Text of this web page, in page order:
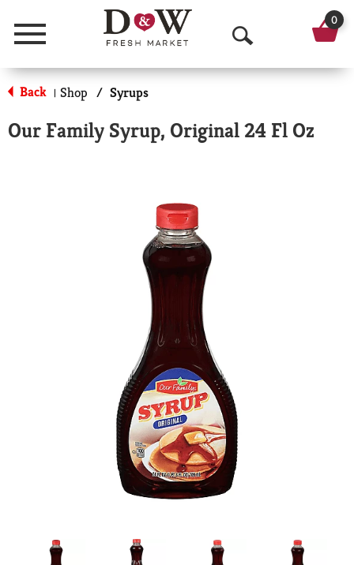
Menu
O
p
n
0
Back | Shop / Syrups
Our Family Syrup, Original 24 Fl Oz